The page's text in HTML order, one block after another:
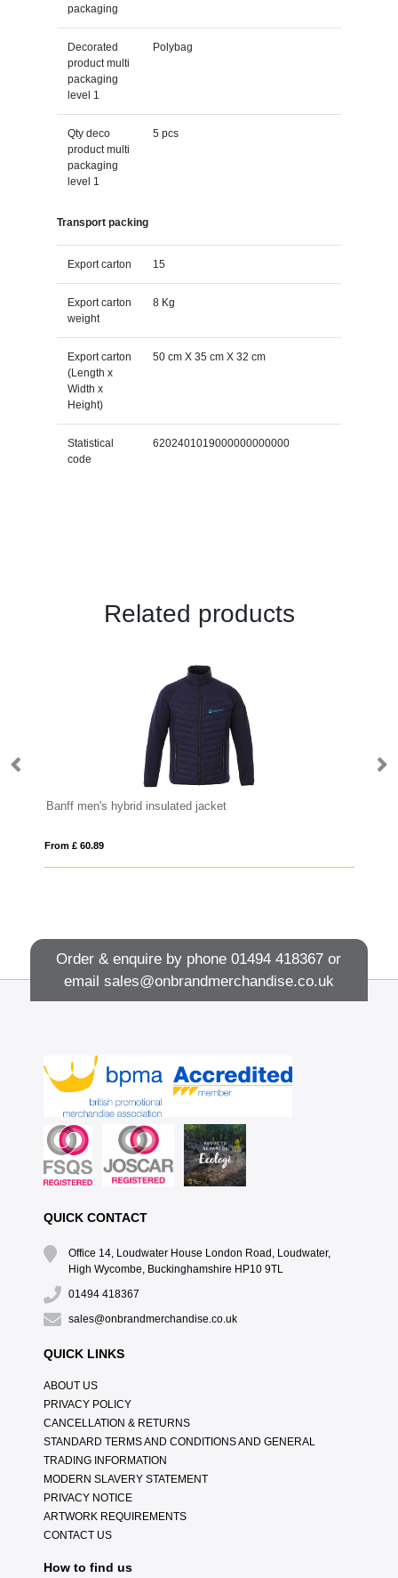
packaging
Decorated
product multi
packaging
level 1
Polybag
Qty deco
product multi
packaging
level 1
5 pcs
Transport packing
Export carton 15
Export carton
weight
8 Kg
Export carton
(Length x
Width x
Height)
50 cm X 35 cm X 32 cm
Statistical
code
6202401019000000000000
Related products
Banff men's hybrid insulated jacket
From £ 60.89
Order & enquire by phone01494 418367 or
email sales@onbrandmerchandise.co.uk
QUICK CONTACT
Office 14, Loudwater House London Road, Loudwater,
High Wycombe, Buckinghamshire HP10 9TL
01494 418367
sales@onbrandmerchandise.co.uk
QUICK LINKS
ABOUT US
PRIVACY POLICY
CANCELLATION & RETURNS
STANDARD TERMS AND CONDITIONS AND GENERAL
TRADING INFORMATION
MODERN SLAVERY STATEMENT
PRIVACY NOTICE
ARTWORK REQUIREMENTS
CONTACT US
How to find us